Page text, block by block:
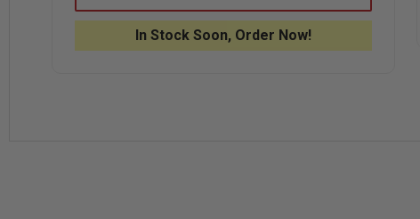
BADGE
COVER,
"BLUE
LINE"
BADGE
LINE"
In Stock Soon, Order Now!